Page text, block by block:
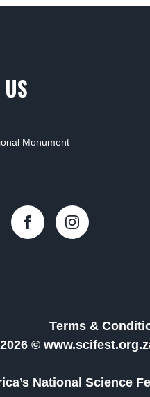
Monument
Terms &
©
National Science